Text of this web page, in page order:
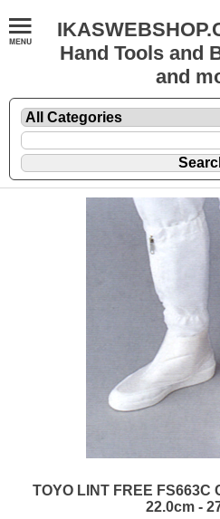
Hand Tools and
and
TOYO LINT FREE
22.0cm -